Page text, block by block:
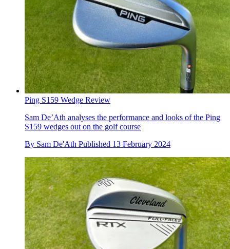
Ping S159 Wedge Review
Sam De’Ath analyses the performance and looks of the Ping
S159 wedges out on the golf course
By Sam De'Ath Published 13 February 2024